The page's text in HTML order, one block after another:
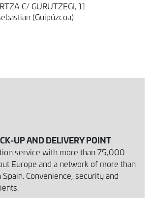
C/ GURUTZEGI, 11
(Guipúzcoa)
UP AND DELIVERY POINT
service with more than 75,000
Europe and a network of more than
Convenience, security and